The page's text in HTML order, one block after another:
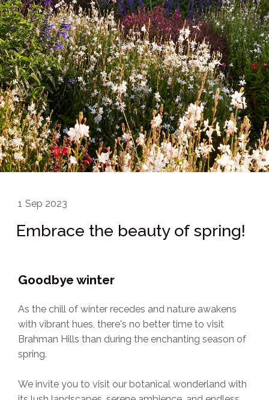
1 Sep 2023
Embrace the beauty of spring!
Goodbye winter
As the chill of winter recedes and nature awakens
with vibrant hues, there's no better time to visit
Brahman Hills than during the enchanting season of
spring.
We invite you to visit our botanical wonderland with